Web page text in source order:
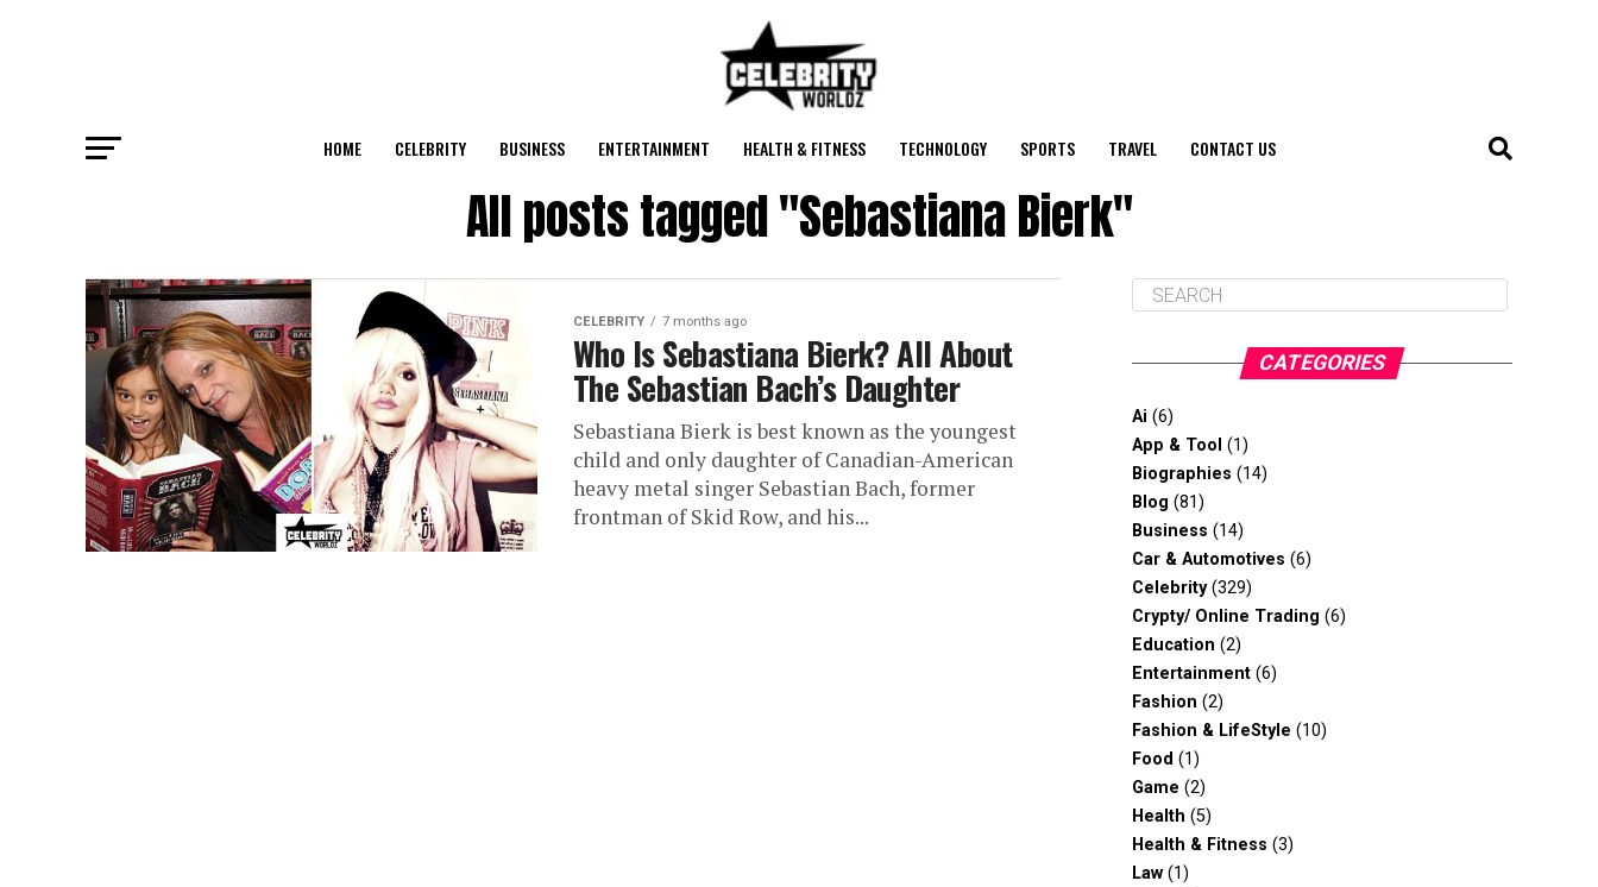
HOME CELEBRITY BUSINESS ENTERTAINMENT HEALTH & FITNESS TECHNOLOGY SPORTS TRAVEL CONTACT US
All posts tagged "Sebastiana Bierk"
CELEBRITY 7 months ago
Who Is Sebastiana Bierk? All About
The Sebastian Bach’s Daughter
Sebastiana Bierk is best known as the youngest
child and only daughter of Canadian-American
heavy metal singer Sebastian Bach, former
frontman of Skid Row, and his...
CATEGORIES
Ai (6)
App & Tool (1)
Biographies (14)
Blog (81)
Business (14)
Car & Automotives (6)
Celebrity(329)
Crypty/ Online Trading (6)
Education (2)
Entertainment (6)
Fashion (2)
Fashion & LifeStyle (10)
Food (1)
Game (2)
Health (5)
Health & Fitness (3)
Law (1)